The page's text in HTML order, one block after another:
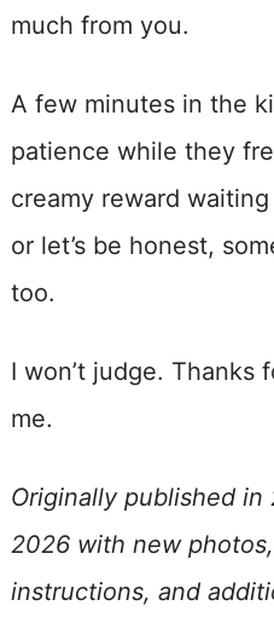
much from you.
A few minutes in the
patience while they
creamy reward
or let’s be honest,
too.
I won’t judge. Thanks
me.
Originally published
2026 with new
instructions, and